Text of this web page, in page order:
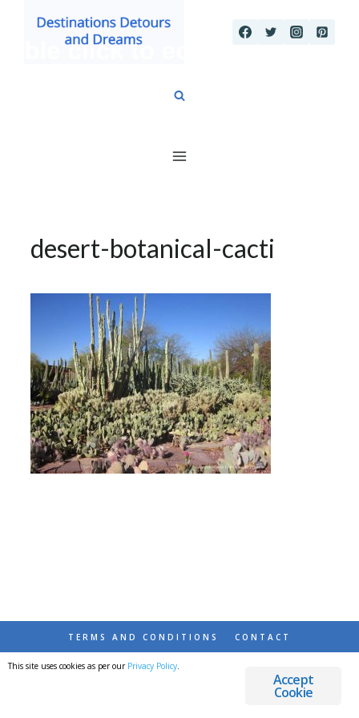
desert-botanical-cacti
TERMS AND CONDITIONS CONTACT
© 2026 DESTINATIONS DETOURS AND DREAMS
Accept
Cookie
This site uses cookies as per our Privacy Policy.